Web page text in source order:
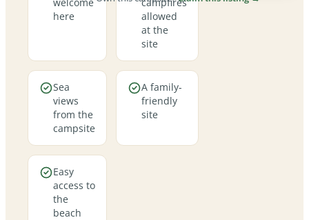
here
allowed
at the
site
Sea
views
from the
campsite
A family-
friendly
site
Easy
access to
the
beach